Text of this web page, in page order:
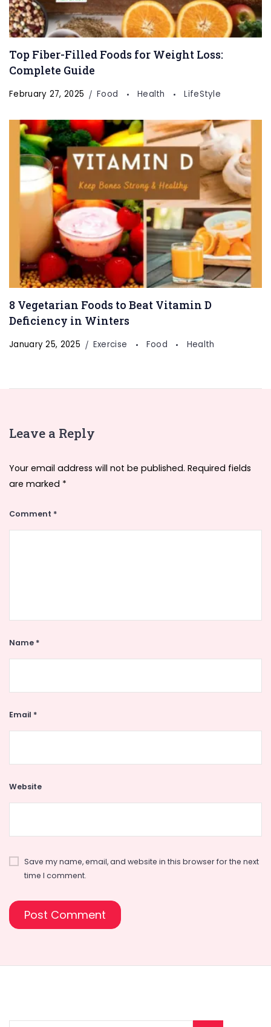
Top Fiber-Filled Foods for Weight Loss:
Complete Guide
February 27, 2025 Food Health LifeStyle
8 Vegetarian Foods to Beat Vitamin D
Deficiency in Winters
January 25, 2025 Exercise Food Health
Leave a Reply
Your email address will not be published. Required fields
are marked *
Comment *
Name *
Email *
Website
Save my name, email, and website in this browser for the next
time I comment.